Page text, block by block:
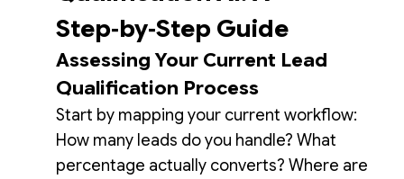
Step‑by‑Step Guide
Assessing Your Current Lead
Qualification Process
Start by mapping your current workflow:
How many leads do you handle? What
percentage actually converts? Where are